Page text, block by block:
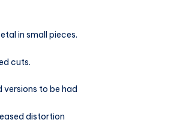
in small pieces.
cuts.
versions to be had
distortion